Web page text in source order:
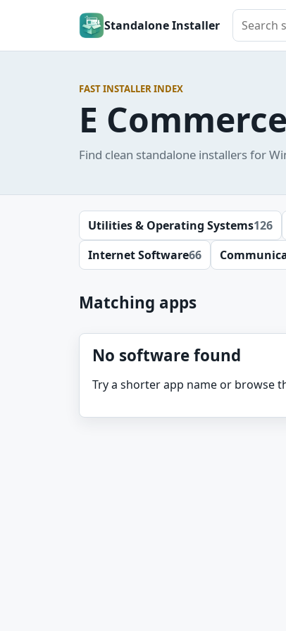
Standalone Installer
Search
FAST INSTALLER INDEX
E
Find clean standalone installers for
Utilities & Operating Systems126
Internet Software66
Matching apps
No software found
Try a shorter app name or browse